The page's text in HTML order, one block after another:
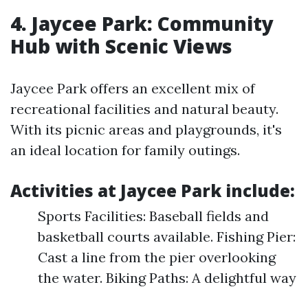
4. Jaycee Park: Community
Hub with Scenic Views
Jaycee Park offers an excellent mix of
recreational facilities and natural beauty.
With its picnic areas and playgrounds, it's
an ideal location for family outings.
Activities at Jaycee Park include:
Sports Facilities: Baseball fields and
basketball courts available. Fishing Pier:
Cast a line from the pier overlooking
the water. Biking Paths: A delightful way